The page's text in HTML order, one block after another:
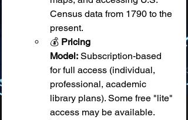
Census data from 1790 to the
present.
💰 Pricing
Model: Subscription-based
for full access (individual,
professional, academic
library plans). Some free "lite"
access may be available.